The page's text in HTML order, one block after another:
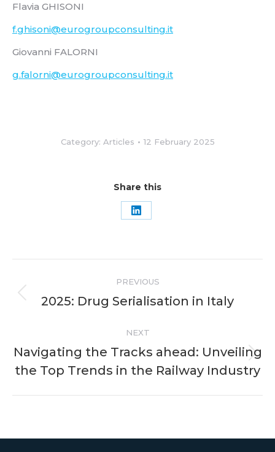
Flavia GHISONI
f.ghisoni@eurogroupconsulting.it
Giovanni FALORNI
g.falorni@eurogroupconsulting.it
Category: Articles 12 February 2025
Share this
Share
navigation
PREVIOUS
Previous
2025: Drug Serialisation in Italy
NEXT
post:
Navigating the Tracks ahead: Unveiling
the Top Trends in the Railway Industry